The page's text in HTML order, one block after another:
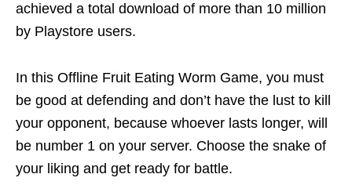
achieved a total download of more than 10 million
by Playstore users.
In this Offline Fruit Eating Worm Game, you must
be good at defending and don’t have the lust to kill
your opponent, because whoever lasts longer, will
be number 1 on your server. Choose the snake of
your liking and get ready for battle.